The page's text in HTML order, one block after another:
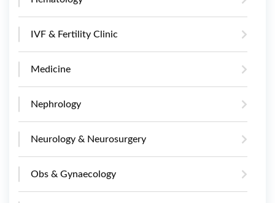
IVF & Fertility Clinic
Medicine
Nephrology
Neurology & Neurosurgery
Obs & Gynaecology